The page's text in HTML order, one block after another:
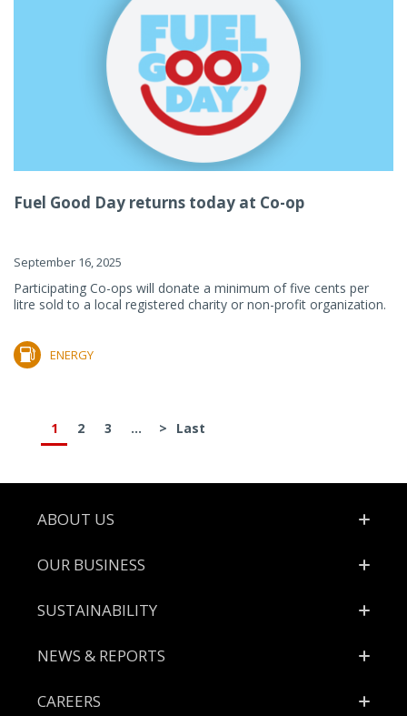
Fuel Good Day returns today at Co-op
September 16, 2025
Participating Co-ops will donate a minimum of five cents per
litre sold to a local registered charity or non-profit organization.
ENERGY
1 2 3 ... > Last
Footer
ABOUT US
OUR BUSINESS
SUSTAINABILITY
NEWS & REPORTS
CAREERS